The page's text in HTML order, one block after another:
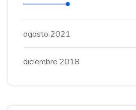
agosto 2021
diciembre 2018